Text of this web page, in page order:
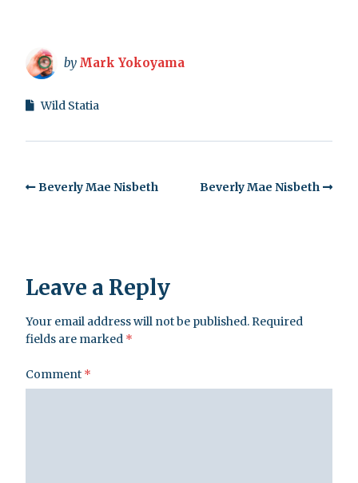
by Mark Yokoyama
Wild Statia
Beverly Mae Nisbeth Beverly Mae Nisbeth
Leave a Reply
Your email address will not be published.Required
fields are marked *
Comment *